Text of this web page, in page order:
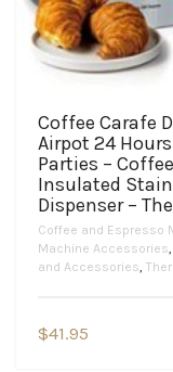
Coffee Carafe
Airpot 24
Parties –
Insulated
Dispenser –
Coffee and Espresso
Machine Accessories,
and Accessories,
$41.95